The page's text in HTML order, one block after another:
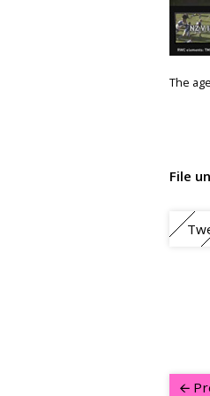
The
File